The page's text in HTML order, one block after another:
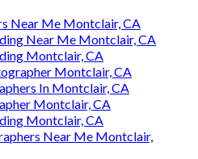
Near Me Montclair, CA
Near Me Montclair, CA
Montclair, CA
Montclair, CA
In Montclair, CA
Montclair, CA
Montclair, CA
Near Me Montclair,